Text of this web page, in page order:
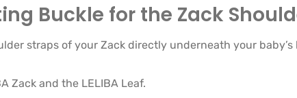
Buckle for the Zack
straps of your Zack directly underneath your
Zack and the LELIBA Leaf.